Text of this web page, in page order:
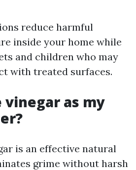
reduce harmful
inside your home while
and children who may
with treated surfaces.
vinegar as my
is an effective natural
grime without harsh